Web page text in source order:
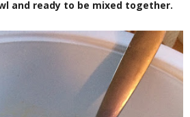
and ready to be mixed together.